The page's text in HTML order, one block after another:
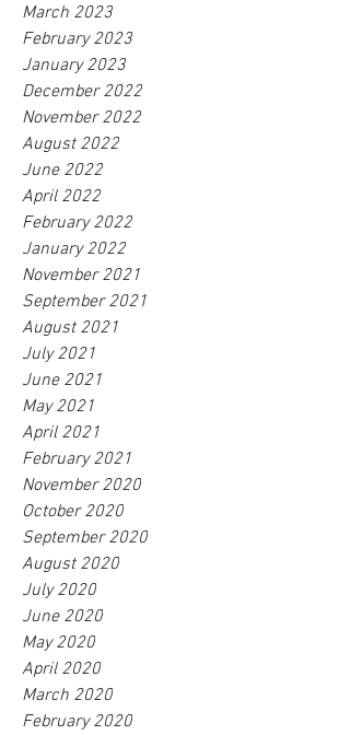
March 2023
February 2023
January 2023
December 2022
November 2022
August 2022
June 2022
April 2022
February 2022
January 2022
November 2021
September 2021
August 2021
July 2021
June 2021
May 2021
April 2021
February 2021
November 2020
October 2020
September 2020
August 2020
July 2020
June 2020
May 2020
April 2020
March 2020
February 2020